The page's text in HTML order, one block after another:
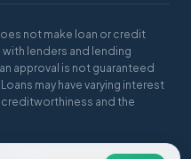
not make loan or credit
lenders and lending
approval is not guaranteed
may have varying interest
and the
All rights reserved.